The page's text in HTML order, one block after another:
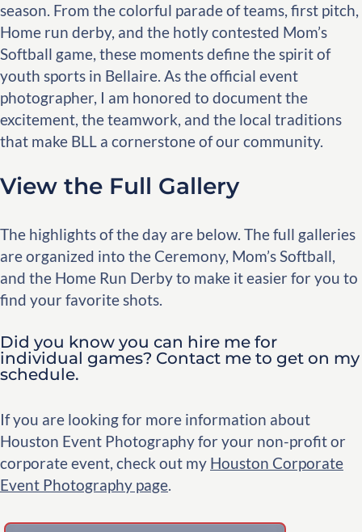
season. From the colorful parade of teams, first pitch,
Home run derby, and the hotly contested Mom’s
Softball game, these moments define the spirit of
youth sports in Bellaire. As the official event
photographer, I am honored to document the
excitement, the teamwork, and the local traditions
that make BLL a cornerstone of our community.
View the Full Gallery
The highlights of the day are below. The full galleries
are organized into the Ceremony, Mom’s Softball,
and the Home Run Derby to make it easier for you to
find your favorite shots.
Did you know you can hire me for
individual games? Contact me to get on my
schedule.
If you are looking for more information about
Houston Event Photography for your non-profit or
corporate event, check out my Houston Corporate
Event Photography page.